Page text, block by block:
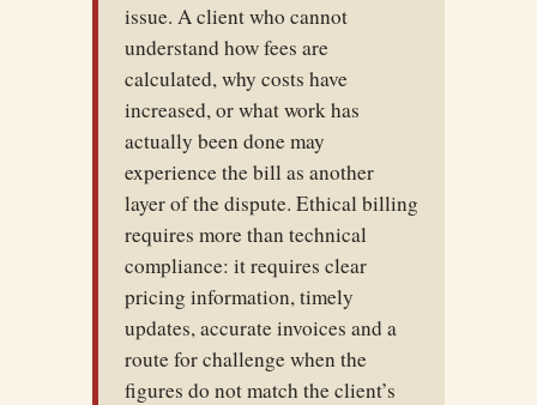
issue. A client who cannot
understand how fees are
calculated, why costs have
increased, or what work has
actually been done may
experience the bill as another
layer of the dispute. Ethical billing
requires more than technical
compliance: it requires clear
pricing information, timely
updates, accurate invoices and a
route for challenge when the
figures do not match the client’s